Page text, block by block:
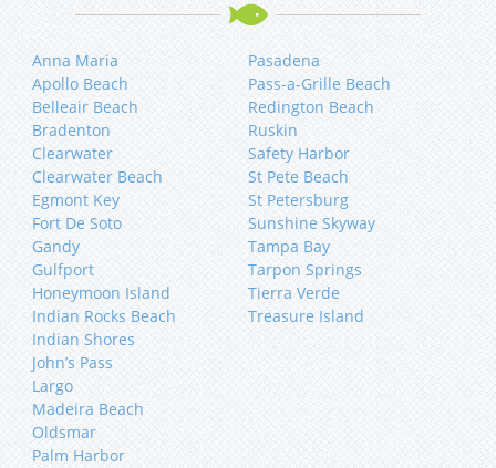
Anna Maria
Apollo Beach
Belleair Beach
Bradenton
Clearwater
Clearwater Beach
Pasadena
Pass-a-Grille Beach
Redington Beach
Ruskin
Safety Harbor
St Pete Beach
Egmont Key
Fort De Soto
Gandy
Gulfport
Honeymoon Island
Indian Rocks Beach
St Petersburg
Sunshine Skyway
Tampa Bay
Tarpon Springs
Tierra Verde
Treasure Island
Indian Shores
John’s Pass
Largo
Madeira Beach
Oldsmar
Palm Harbor